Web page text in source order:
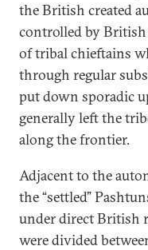
the British created
controlled by
of tribal chieftains
through regular
put down sporadic
generally left the
along the frontier.
Adjacent to the
the “settled”
under direct British
were divided